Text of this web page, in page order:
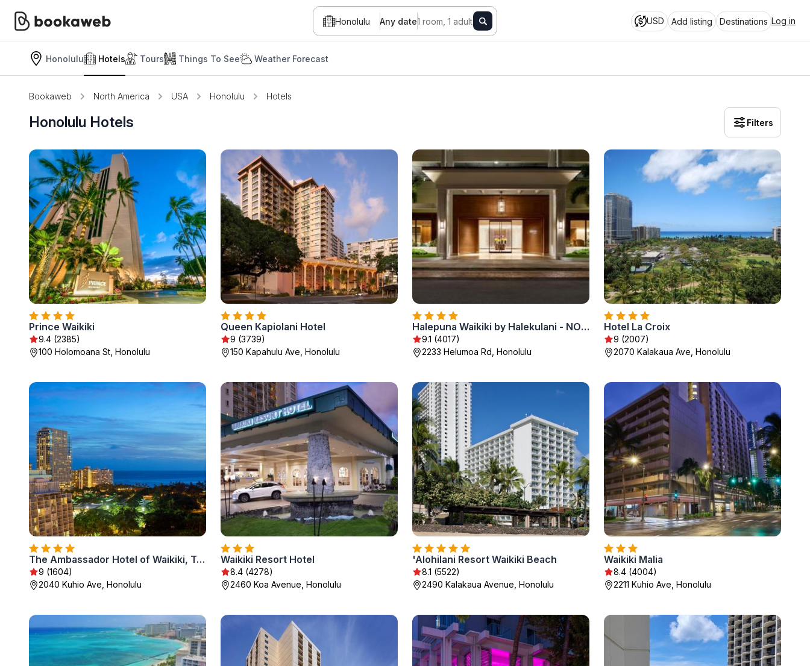
Honolulu Any date1 room, 1 adult USD Add listing Destinations Log in
Honolulu Hotels Tours Things To See Weather Forecast
Bookaweb North America USA Honolulu Hotels
Honolulu Hotels Filters
Prince Waikiki
9.4 (2385)
100 Holomoana St, Honolulu
Queen Kapiolani Hotel
9 (3739)
150 Kapahulu Ave, Honolulu
Halepuna Waikiki by Halekulani - NO RESORT FEE
9.1 (4017)
2233 Helumoa Rd, Honolulu
Hotel La Croix
9 (2007)
2070 Kalakaua Ave, Honolulu
The Ambassador Hotel of Waikiki, Tapestry Collection by Hilton
9 (1604)
2040 Kuhio Ave, Honolulu
Waikiki Resort Hotel
8.4 (4278)
2460 Koa Avenue, Honolulu
'Alohilani Resort Waikiki Beach
8.1 (5522)
2490 Kalakaua Avenue, Honolulu
Waikiki Malia
8.4 (4004)
2211 Kuhio Ave, Honolulu